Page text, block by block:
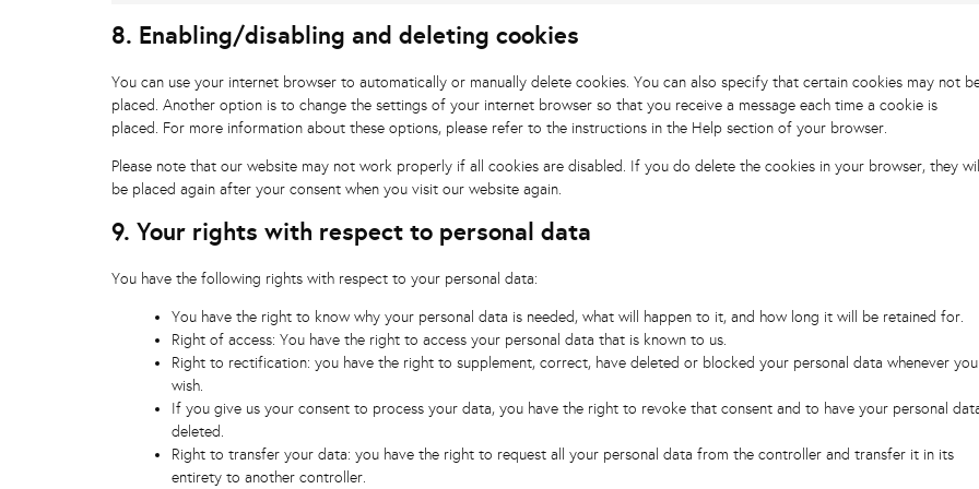
8. Enabling/disabling and deleting cookies
You can use your internet browser to automatically or manually delete cookies. You can also specify that certain cookies may not
placed. Another option is to change the settings of your internet browser so that you receive a message each time a cookie is
placed. For more information about these options, please refer to the instructions in the Help section of your browser.
Please note that our website may not work properly if all cookies are disabled. If you do delete the cookies in your browser, they will
be placed again after your consent when you visit our website again.
9. Your rights with respect to personal data
You have the following rights with respect to your personal data:
You have the right to know why your personal data is needed, what will happen to it, and how long it will be retained for.
Right of access: You have the right to access your personal data that is known to us.
Right to rectification: you have the right to supplement, correct, have deleted or blocked your personal data whenever you
wish.
If you give us your consent to process your data, you have the right to revoke that consent and to have your personal
deleted.
Right to transfer your data: you have the right to request all your personal data from the controller and transfer it in its
entirety to another controller.